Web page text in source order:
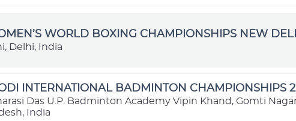
WORLD BOXING CHAMPIONSHIPS NEW
Delhi, India
INTERNATIONAL BADMINTON CHAMPIONSHIPS
Das U.P. Badminton Academy Vipin Khand, Gomti
India